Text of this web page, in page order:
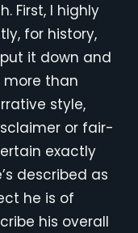
First, I highly
for history,
it down and
more than
style,
or fair-
exactly
described as
he is of
his overall